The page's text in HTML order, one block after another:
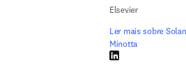
Elsevier
Ler mais sobre
Minotta
LinkedIn abre em